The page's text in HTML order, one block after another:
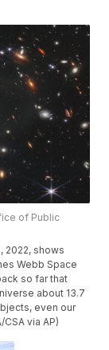
of Public
2022, shows
Webb Space
so far that
about 13.7
even our
via AP)